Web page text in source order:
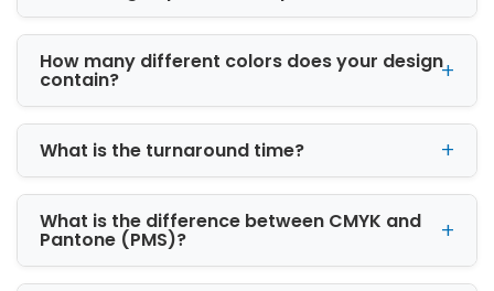
Matters for Your Brand
Plain boxes may protect your product, but
branded packaging helps customers
remember your business. A custom box with
your logo, colors, tagline, and design gives your
the unboxing experience, which is especially
important for online stores and social media-
driven brands.
How many different colors does your design
contain?
What is the turnaround time?
What is the difference between CMYK and
Pantone (PMS)?